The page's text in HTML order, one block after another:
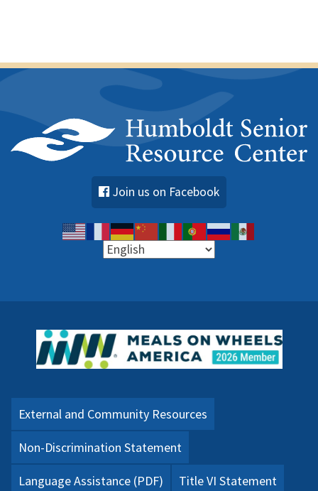
Join us on Facebook
External and Community Resources
Non-Discrimination Statement
Language Assistance (PDF) Title VI Statement